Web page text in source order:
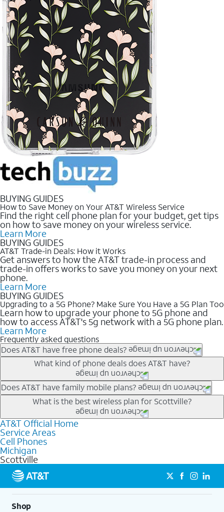
BUYING GUIDES
How to Save Money on Your AT&T Wireless Service
Find the right cell phone plan for your budget, get tips
on how to save money on your wireless service.
Learn More
BUYING GUIDES
AT&T Trade-in Deals: How it Works
Get answers to how the AT&T trade-in process and
trade-in offers works to save you money on your next
phone.
Learn More
BUYING GUIDES
Upgrading to a 5G Phone? Make Sure You Have a 5G Plan Too
Learn how to upgrade your phone to 5G phone and
how to access AT&T's 5g network with a 5G phone plan.
Learn More
Frequently asked questions
Does AT&T have free phone deals?
Our trade-in offers for new and existing customers can bring the
phone price down to free or $0. Be sure to check back often for
the newest deals on popular phones in .
What kind of phone deals does AT&T have?
AT&T has a variety of cell phone deals for everyone. Trade-in
deals for the newest iPhone & Samsung phones can help
lower the price. Other phones deals don’t need a trade-in at all,
making it easy to save.
Does AT&T have family mobile plans?
Yes, and with Unlimited Your Way, you can pick a plan for each
line on your account. All plans include unlimited talk, text &
data, AT&T 5G, and AT&T ActiveArmorSM security. Plan
choices for each line differ based on price and included
features like hotspot data, 4K UHD, and HBO Max so you can
get a perfect match for each family member.
What is the best wireless plan for Scottville?
The best AT&T cell phone plan will depend on your personal
needs and budget. The AT&T Unlimited Elite® plan provides
unlimited talk, text, & high-speed data that can’t slow down
based on how much you use, as well as access to 4K UHD
streaming, and 5G access on eligible phones.
5G not available everywhere. Go to
att.com/5Gforyou for
details.
AT&T Official Home
Service Areas
Cell Phones
Michigan
Scottville
Shop